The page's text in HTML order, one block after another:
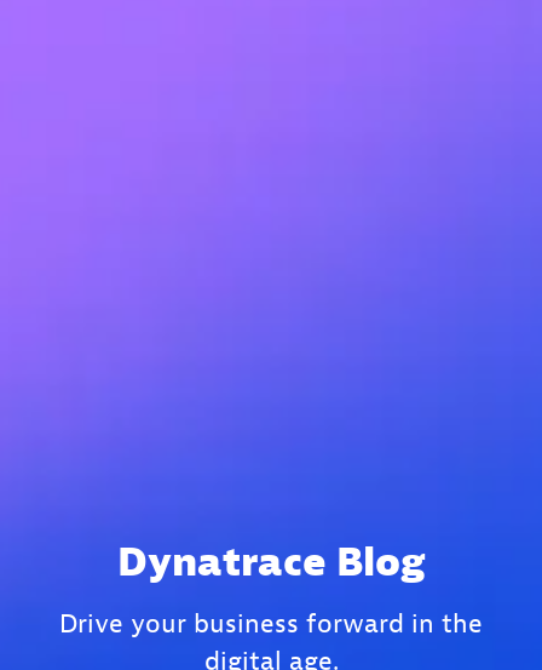
Dynatrace Blog
Drive your business forward in the
digital age.